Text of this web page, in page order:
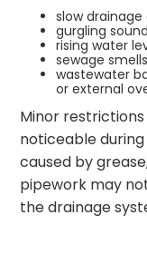
slow
gurgling
rising water
sewage
wastewater
or external
Minor
noticeable
caused by
pipework may
the drainage